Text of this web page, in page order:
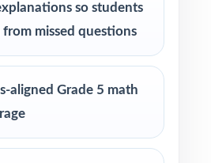
so students
from missed questions
aligned Grade 5 math